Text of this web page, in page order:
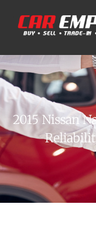
2015 Nissan